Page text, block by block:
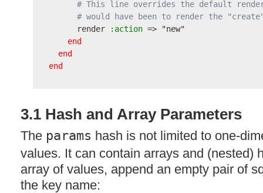
# This line overrides the default
# would have been to render the
      render
:action =>
"new"
end
end
end
3.1 Hash and Array Parameters
The params hash is not limited to one-
values. It can contain arrays and (nested)
array of values, append an empty pair of
the key name: